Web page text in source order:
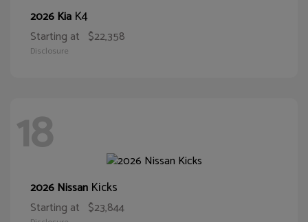
2026 Kia K4
Starting at $22,358
Disclosure
18
2026 Nissan Kicks
Starting at $23,844